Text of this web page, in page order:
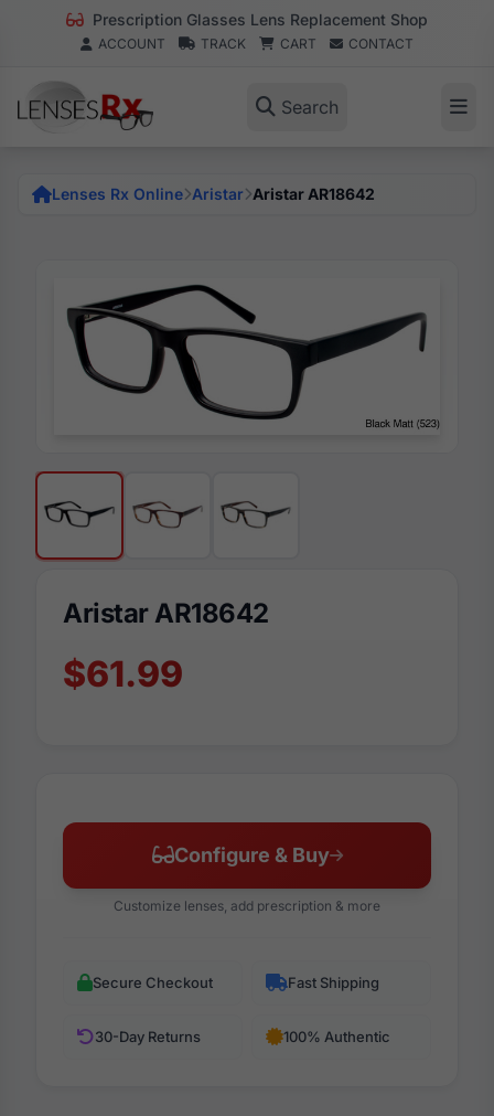
Prescription Glasses Lens Replacement Shop
ACCOUNT TRACK CART CONTACT
Search
Lenses Rx Online Aristar Aristar AR18642
Aristar AR18642
$61.99
Configure & Buy
Customize lenses, add prescription & more
Secure Checkout Fast Shipping
30-Day Returns 100% Authentic